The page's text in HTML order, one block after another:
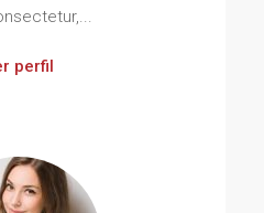
perfil